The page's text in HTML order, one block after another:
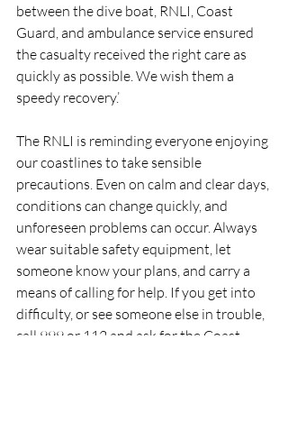
between the dive boat, RNLI, Coast
Guard, and ambulance service ensured
the casualty received the right care as
quickly as possible. We wish them a
speedy recovery.’
The RNLI is reminding everyone enjoying
our coastlines to take sensible
precautions. Even on calm and clear days,
conditions can change quickly, and
unforeseen problems can occur. Always
wear suitable safety equipment, let
someone know your plans, and carry a
means of calling for help. If you get into
difficulty, or see someone else in trouble,
call 999 or 112 and ask for the Coast